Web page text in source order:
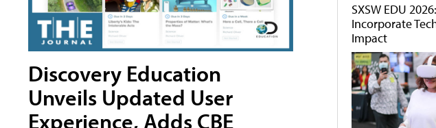
Discovery Education
Unveils Updated User
Experience, Adds CBE
SXSW EDU
Incorporate
Impact